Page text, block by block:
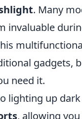
. Many
invaluable
gadgets,
need it.
lighting up
, allowing